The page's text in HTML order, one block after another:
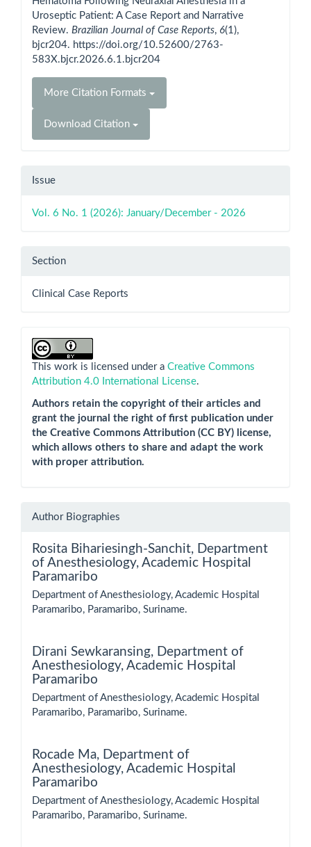
Uroseptic Patient: A Case Report and Narrative
Review. Brazilian Journal of Case Reports, 6(1),
bjcr204. https://doi.org/10.52600/2763-
583X.bjcr.2026.6.1.bjcr204
More Citation Formats
Download Citation
Issue
Vol. 6 No. 1 (2026): January/December - 2026
Section
Clinical Case Reports
This work is licensed under a Creative Commons
Attribution 4.0 International License.
Authors retain the copyright of their articles and
grant the journal the right of first publication under
the Creative Commons Attribution (CC BY) license,
which allows others to share and adapt the work
with proper attribution.
Author Biographies
Rosita Bihariesingh-Sanchit, Department
of Anesthesiology, Academic Hospital
Paramaribo
Department of Anesthesiology, Academic Hospital
Paramaribo, Paramaribo, Suriname.
Dirani Sewkaransing, Department of
Anesthesiology, Academic Hospital
Paramaribo
Department of Anesthesiology, Academic Hospital
Paramaribo, Paramaribo, Suriname.
Rocade Ma, Department of
Anesthesiology, Academic Hospital
Paramaribo
Department of Anesthesiology, Academic Hospital
Paramaribo, Paramaribo, Suriname.